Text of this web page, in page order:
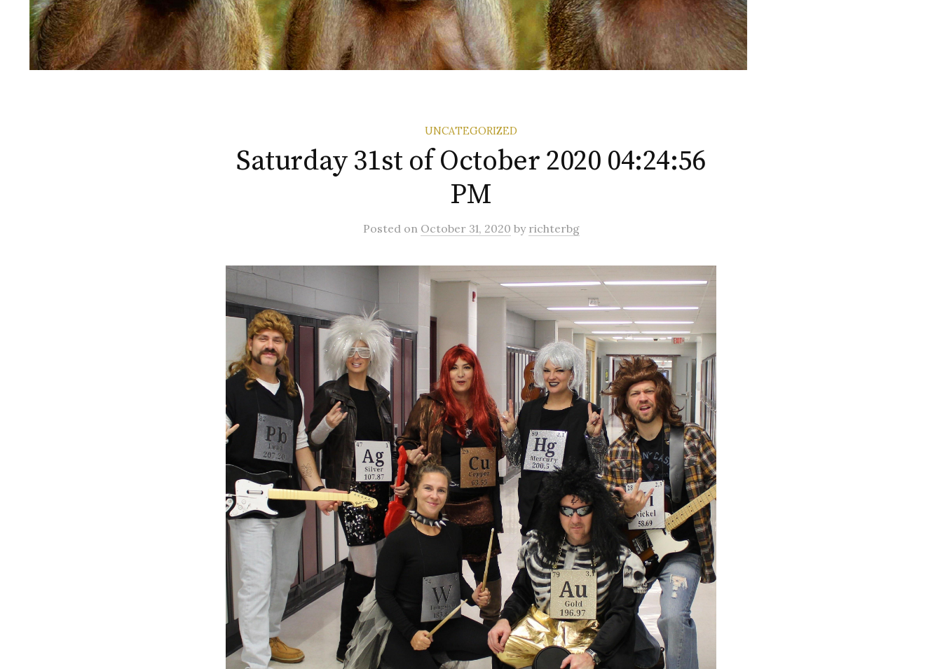
UNCATEGORIZED
Saturday 31st of October 2020 04:24:56
PM
Posted on October 31, 2020 by richterbg